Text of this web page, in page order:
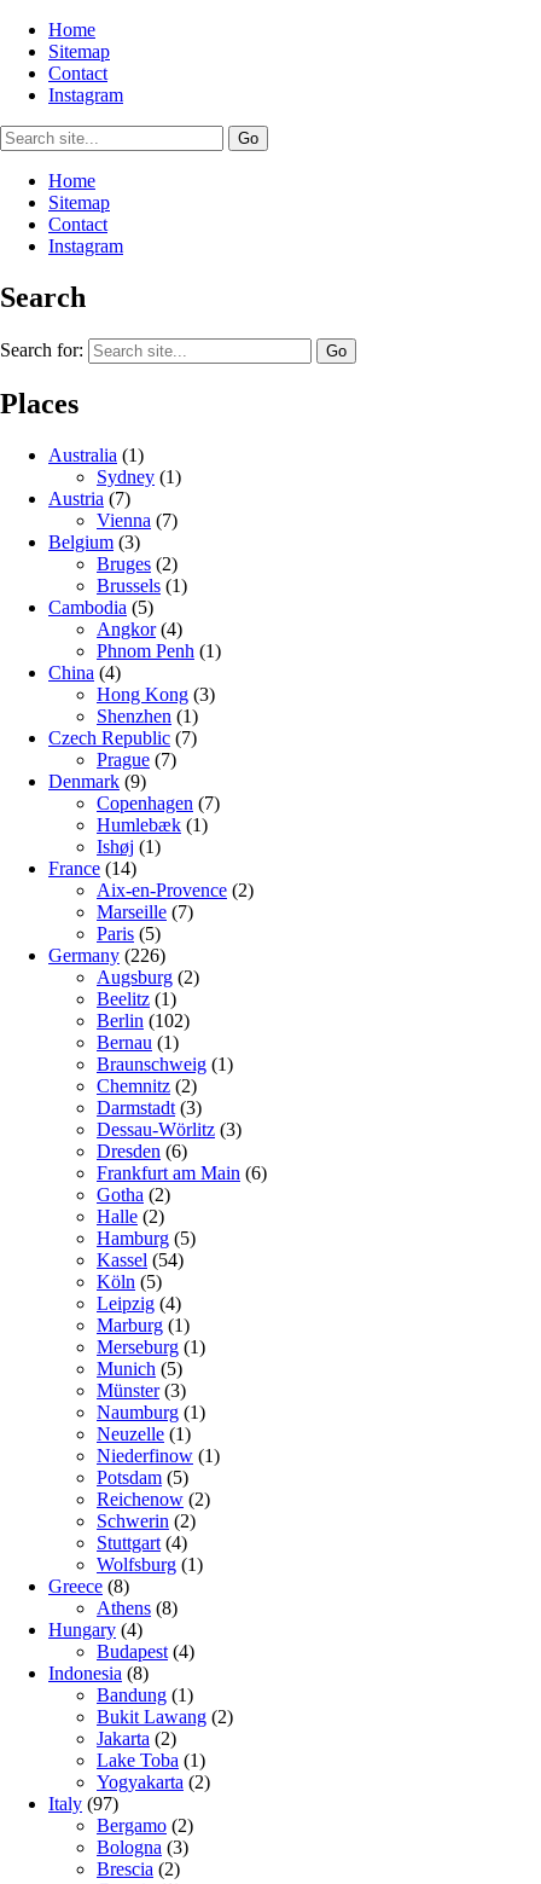
Home
Sitemap
Contact
Instagram
Home
Sitemap
Contact
Instagram
Search
Search for:
Places
Australia (1)
Sydney (1)
Austria (7)
Vienna (7)
Belgium (3)
Bruges (2)
Brussels (1)
Cambodia (5)
Angkor(4)
Phnom Penh (1)
China (4)
Hong Kong (3)
Shenzhen (1)
Czech Republic (7)
Prague (7)
Denmark (9)
Copenhagen (7)
Humlebæk (1)
Ishøj (1)
France (14)
Aix-en-Provence (2)
Marseille (7)
Paris (5)
Germany (226)
Augsburg (2)
Beelitz (1)
Berlin (102)
Bernau (1)
Braunschweig (1)
Chemnitz (2)
Darmstadt (3)
Dessau-Wörlitz (3)
Dresden (6)
Frankfurt am Main (6)
Gotha (2)
Halle (2)
Hamburg (5)
Kassel (54)
Köln (5)
Leipzig (4)
Marburg (1)
Merseburg (1)
Munich (5)
Münster(3)
Naumburg (1)
Neuzelle (1)
Niederfinow (1)
Potsdam (5)
Reichenow (2)
Schwerin (2)
Stuttgart (4)
Wolfsburg (1)
Greece (8)
Athens (8)
Hungary (4)
Budapest (4)
Indonesia (8)
Bandung (1)
Bukit Lawang (2)
Jakarta (2)
Lake Toba (1)
Yogyakarta (2)
Italy (97)
Bergamo (2)
Bologna (3)
Brescia (2)